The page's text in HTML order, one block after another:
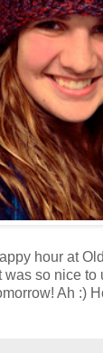
hour at
was so nice
Ah :)